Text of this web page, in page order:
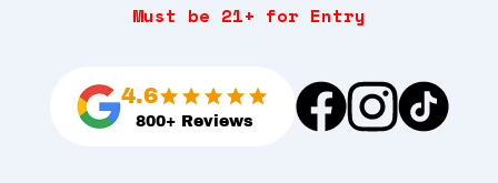
Must be 21+ for Entry
4.6
800+ Reviews